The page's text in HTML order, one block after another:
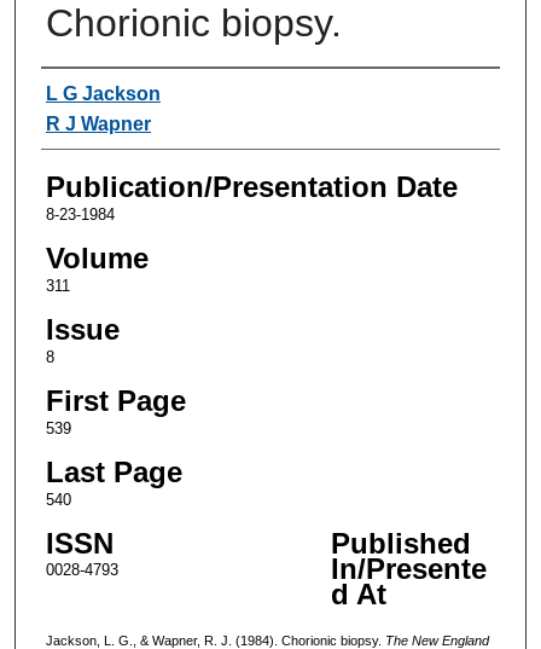
Chorionic biopsy.
Authors
L G Jackson
R J Wapner
Publication/Presentation Date
8-23-1984
Volume
311
Issue
8
First Page
539
Last Page
540
ISSN
0028-4793
Published
In/Presente
d At
Jackson, L. G., & Wapner, R. J. (1984). Chorionic biopsy. The New England